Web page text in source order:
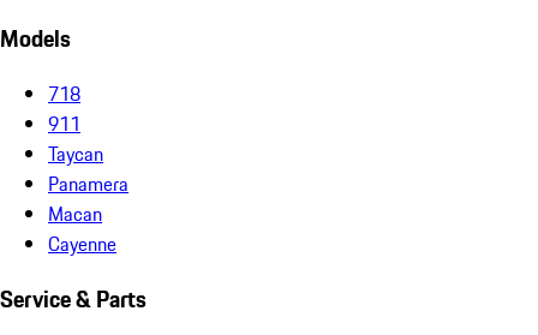
Models
718
911
Taycan
Panamera
Macan
Cayenne
Service & Parts